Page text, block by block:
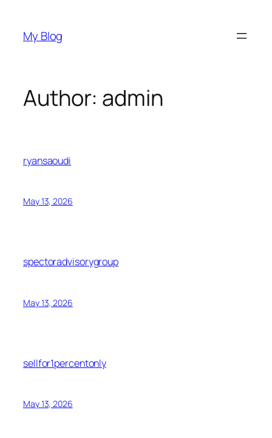
content
My Blog
Author: admin
ryansaoudi
May 13, 2026
spectoradvisorygroup
May 13, 2026
sellfor1percentonly
May 13, 2026